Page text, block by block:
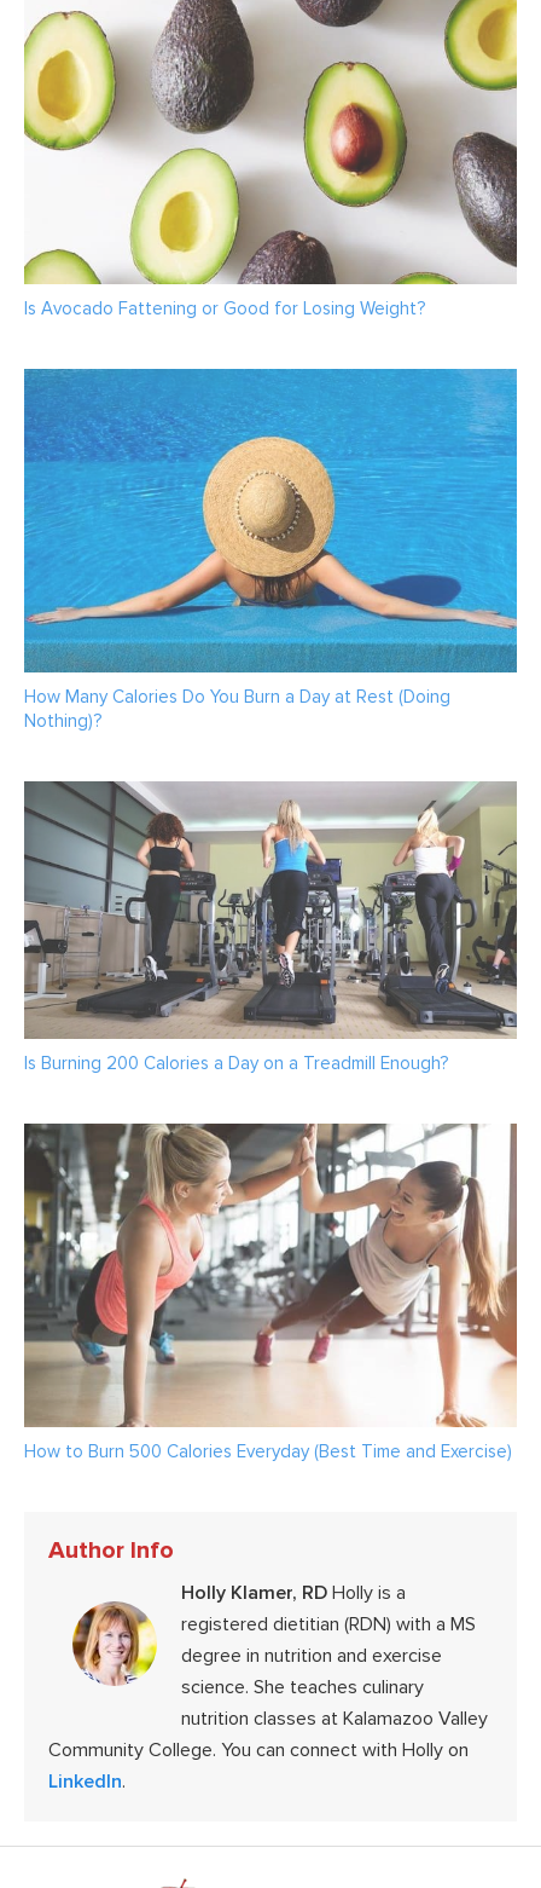
Is Avocado Fattening or Good for Losing Weight?
How Many Calories Do You Burn a Day at Rest (Doing
Nothing)?
Is Burning 200 Calories a Day on a Treadmill Enough?
How to Burn 500 Calories Everyday (Best Time and Exercise)
Author Info
Holly Klamer, RD Holly is a
registered dietitian (RDN) with a MS
degree in nutrition and exercise
science. She teaches culinary
nutrition classes at Kalamazoo Valley
Community College. You can connect with Holly on
LinkedIn.